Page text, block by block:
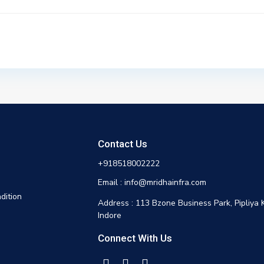
Contact Us
+918518002222
Email : info@mridhainfra.com
Address : 113 Bzone Business Park, Pipliya
Indore
Connect With Us